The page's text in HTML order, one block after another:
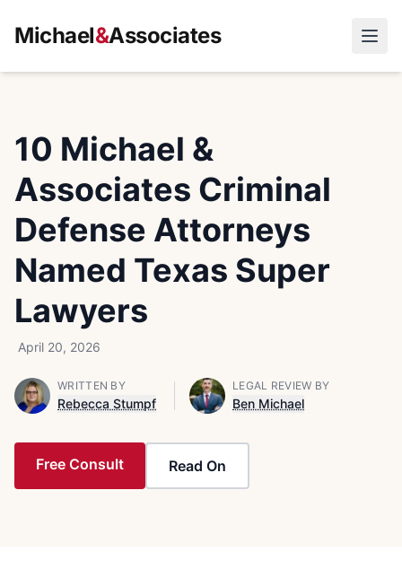
Michael&Associates
10 Michael &
Associates Criminal
Defense Attorneys
Named Texas Super
Lawyers
April 20, 2026
WRITTEN BY
Rebecca Stumpf
LEGAL REVIEW BY
Ben Michael
Free Consult Read On